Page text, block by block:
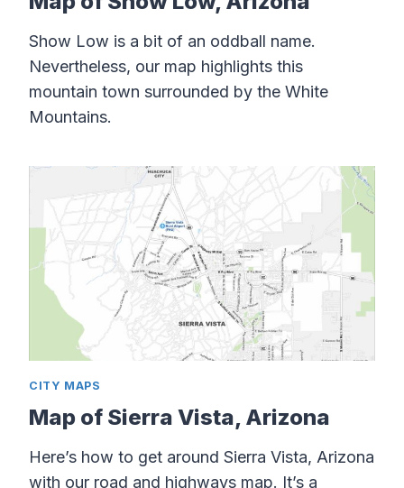
Show Low is a bit of an oddball name.
Nevertheless, our map highlights this
mountain town surrounded by the White
Mountains.
CITY MAPS
Map of Sierra Vista, Arizona
Here’s how to get around Sierra Vista, Arizona
with our road and highways map. It’s a